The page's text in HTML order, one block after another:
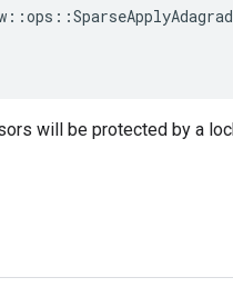
will be protected by a